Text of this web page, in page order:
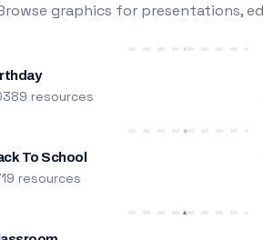
graphics for presentations,
resources
To School
resources